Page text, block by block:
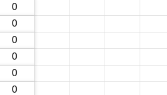
0
0
0
0
0
0